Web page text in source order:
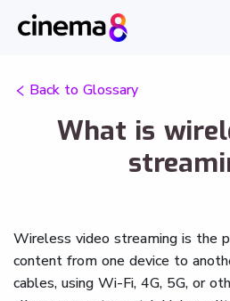
Back to Glossary
What is
Wireless video streaming is the
content from one device to
cables, using Wi-Fi, 4G, 5G, or